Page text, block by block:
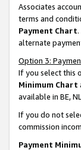
Associates
terms and
Payment Chart
alternate
Option 3:
If you select this
Minimum Chart
available in BE,
If you do not
commission
Payment